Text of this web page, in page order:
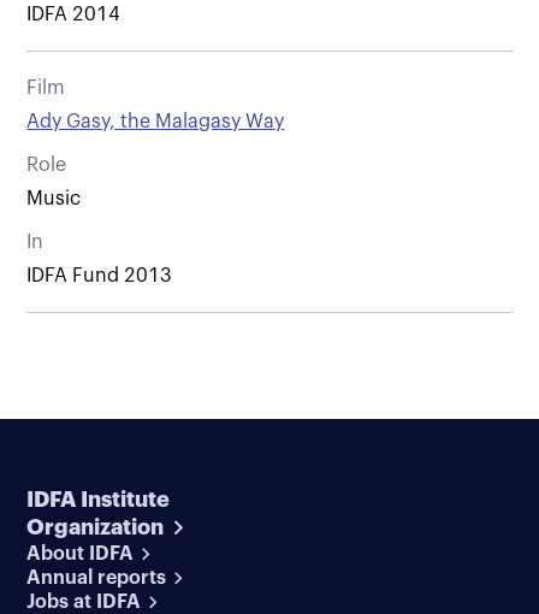
IDFA 2014
Film
Ady Gasy, the Malagasy Way
Role
Music
In
IDFA Fund 2013
IDFA Institute
Organization
About IDFA
Annual reports
Jobs at IDFA